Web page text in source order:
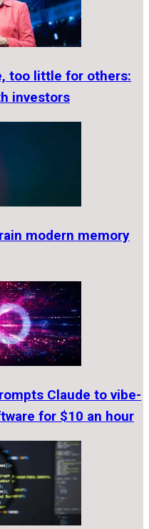
too little for others:
investors
modern memory
Claude to vibe-
for $10 an hour